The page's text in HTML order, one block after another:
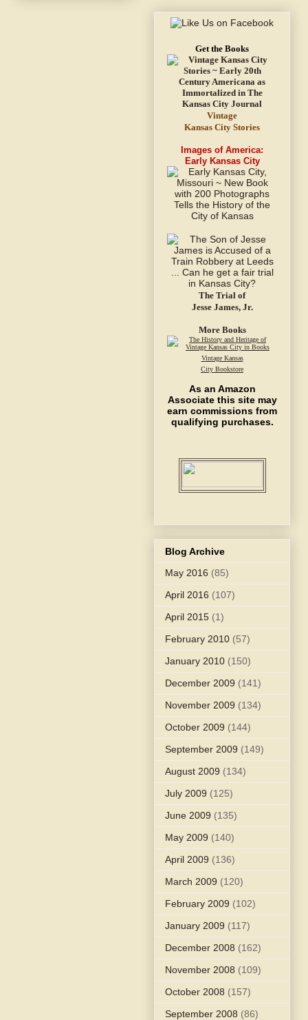
Get the Books
Vintage
Kansas City Stories
Images of America:
Early Kansas City
The Trial of
Jesse James, Jr.
More Books
Vintage Kansas
City Bookstore
As an Amazon
Associate this site may
earn commissions from
qualifying purchases.
Blog Archive
May 2016 (85)
April 2016 (107)
April 2015 (1)
February 2010 (57)
January 2010 (150)
December 2009 (141)
November 2009 (134)
October 2009 (144)
September 2009 (149)
August 2009 (134)
July 2009 (125)
June 2009 (135)
May 2009 (140)
April 2009 (136)
March 2009 (120)
February 2009 (102)
January 2009 (117)
December 2008 (162)
November 2008 (109)
October 2008 (157)
September 2008 (86)